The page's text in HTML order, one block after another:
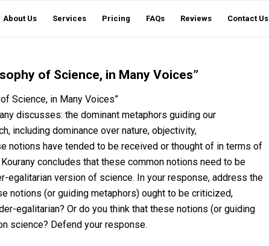
About Us Services Pricing FAQs Reviews Contact Us
of Science, in Many Voices”
Science, in Many Voices”
discusses: the dominant metaphors guiding our
including dominance over nature, objectivity,
notions have tended to be received or thought of in terms of
concludes that these common notions need to be
egalitarian version of science. In your response, address the
notions (or guiding metaphors) ought to be criticized,
egalitarian? Or do you think that these notions (or guiding
science? Defend your response.